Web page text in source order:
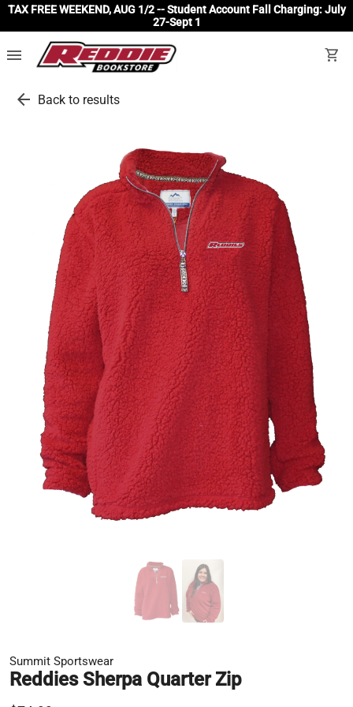
TAX FREE WEEKEND, AUG 1/2 -- Student Account Fall Charging: July
27-Sept 1
menu shopping_cart
arrow_back Back to results
Summit Sportswear
Reddies Sherpa Quarter Zip